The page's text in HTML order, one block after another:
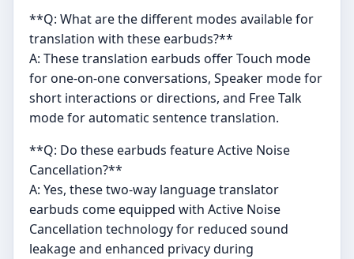
**Q: What are the different modes available for
translation with these earbuds?**
A: These translation earbuds offer Touch mode
for one-on-one conversations, Speaker mode for
short interactions or directions, and Free Talk
mode for automatic sentence translation.
**Q: Do these earbuds feature Active Noise
Cancellation?**
A: Yes, these two-way language translator
earbuds come equipped with Active Noise
Cancellation technology for reduced sound
leakage and enhanced privacy during